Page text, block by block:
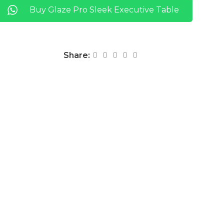
Buy Glaze Pro Sleek Executive Table
Share: